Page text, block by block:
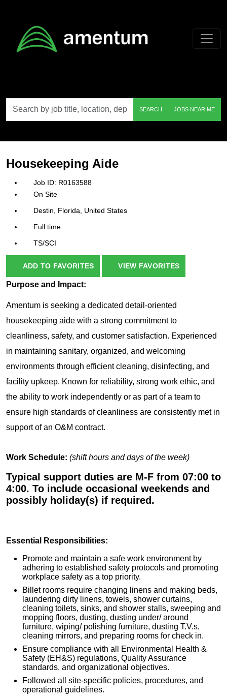
by
job
etc.
SEARCH JOBS NEAR ME
Housekeeping Aide
R0163588
On Site
Destin, Florida, United States
Full time
TS/SCI
ADD TO FAVORITES VIEW FAVORITES
Purpose and Impact:
Amentum is seeking a dedicated detail-oriented
housekeeping aide with a strong commitment to
cleanliness, safety, and customer satisfaction. Experienced
in maintaining sanitary, organized, and welcoming
environments through efficient cleaning, disinfecting, and
facility upkeep. Known for reliability, strong work ethic, and
the ability to work independently or as part of a team to
ensure high standards of cleanliness are consistently met in
support of an O&M contract.
Work Schedule: (shift hours and days of the week)
Typical support duties are M-F from 07:00 to
4:00. To include occasional weekends and
possibly holiday(s) if required.
Essential Responsibilities:
Promote and maintain a safe work environment by
adhering to established safety protocols and promoting
workplace safety as a top priority.
Billet rooms require changing linens and making beds,
laundering dirty linens, towels, shower curtains,
cleaning toilets, sinks, and shower stalls, sweeping and
mopping floors, dusting, dusting under/ around
furniture, wiping/ polishing furniture, dusting T.V.s,
cleaning mirrors, and preparing rooms for check in.
Ensure compliance with all Environmental Health &
Safety (EH&S) regulations, Quality Assurance
standards, and organizational objectives.
Followed all site-specific policies, procedures, and
operational guidelines.